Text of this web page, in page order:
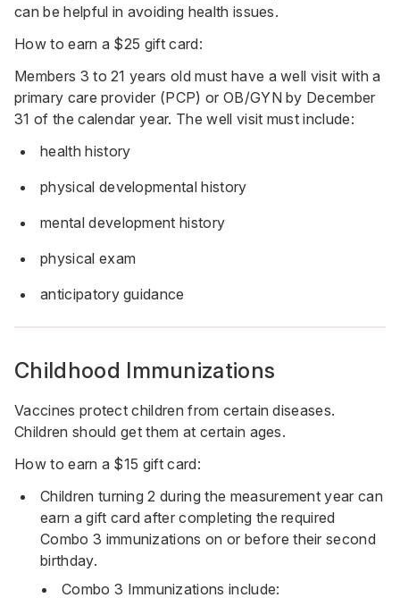
can be helpful in avoiding health issues.
How to earn a $25 gift card:
Members 3 to 21 years old must have a well visit with a
primary care provider (PCP) or OB/GYN by December
31 of the calendar year. The well visit must include:
health history
physical developmental history
mental development history
physical exam
anticipatory guidance
Childhood Immunizations
Vaccines protect children from certain diseases.
Children should get them at certain ages.
How to earn a $15 gift card:
Children turning 2 during the measurement year can
earn a gift card after completing the required
Combo 3 immunizations on or before their second
birthday.
Combo 3 Immunizations include: